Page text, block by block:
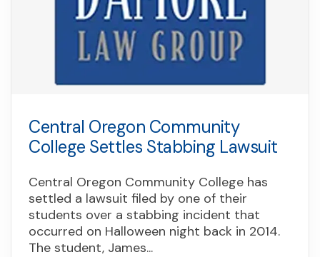
Central Oregon Community
College Settles Stabbing Lawsuit
Central Oregon Community College has
settled a lawsuit filed by one of their
students over a stabbing incident that
occurred on Halloween night back in 2014.
The student, James...